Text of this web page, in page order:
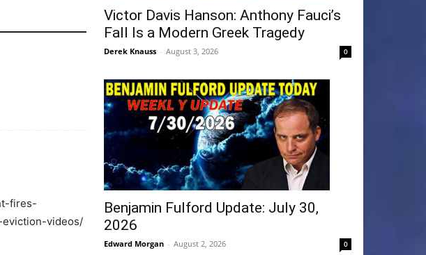
fires-
videos/
Victor Davis Hanson: Anthony Fauci’s
Fall Is a Modern Greek Tragedy
Derek Knauss - August 3, 2026 0
Benjamin Fulford Update: July 30,
2026
Edward Morgan - August 2, 2026 0